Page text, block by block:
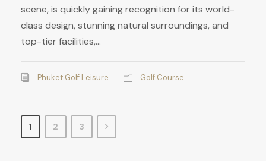
scene, is quickly gaining recognition for its world-
class design, stunning natural surroundings, and
top-tier facilities,...
Phuket Golf Leisure Golf Course
1 2 3